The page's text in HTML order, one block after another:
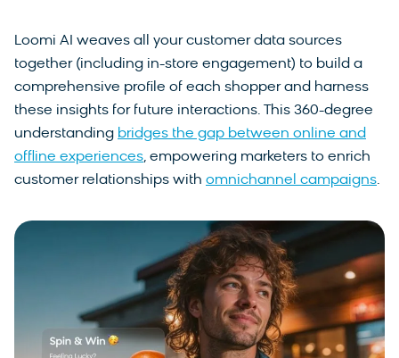
Loomi AI weaves all your customer data sources
together (including in-store engagement) to build a
comprehensive profile of each shopper and harness
these insights for future interactions. This 360-degree
understanding bridges the gap between online and
offline experiences, empowering marketers to enrich
customer relationships with omnichannel campaigns.